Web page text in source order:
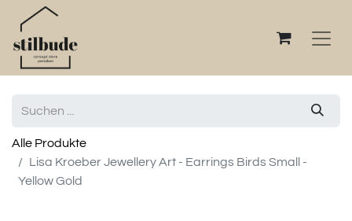
Alle Produkte
Lisa Kroeber Jewellery Art - Earrings Birds Small -
Yellow Gold